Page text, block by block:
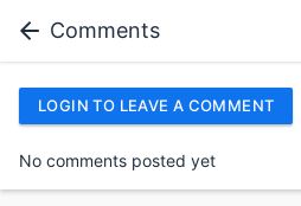
Comments
LOGIN TO LEAVE A COMMENT
No comments posted yet